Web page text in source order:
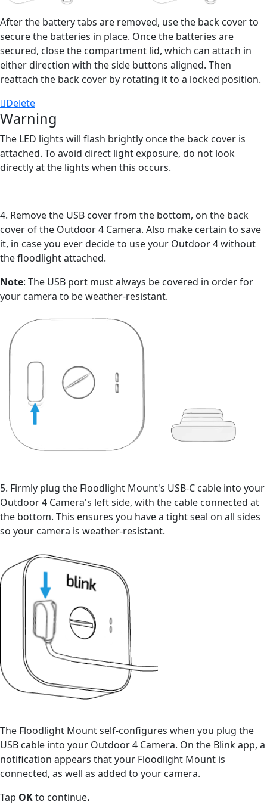
After the battery tabs are removed, use the back cover to
secure the batteries in place. Once the batteries are
secured, close the compartment lid, which can attach in
either direction with the side buttons aligned. Then
reattach the back cover by rotating it to a locked position.
Delete
Warning
The LED lights will flash brightly once the back cover is
attached. To avoid direct light exposure, do not look
directly at the lights when this occurs.
4. Remove the USB cover from the bottom, on the back
cover of the Outdoor 4 Camera. Also make certain to save
it, in case you ever decide to use your Outdoor 4 without
the floodlight attached.
Note: The USB port must always be covered in order for
your camera to be weather-resistant.
5. Firmly plug the Floodlight Mount's USB-C cable into your
Outdoor 4 Camera's left side, with the cable connected at
the bottom. This ensures you have a tight seal on all sides
so your camera is weather-resistant.
The Floodlight Mount self-configures when you plug the
USB cable into your Outdoor 4 Camera. On the Blink app, a
notification appears that your Floodlight Mount is
connected, as well as added to your camera.
Tap OKto continue.